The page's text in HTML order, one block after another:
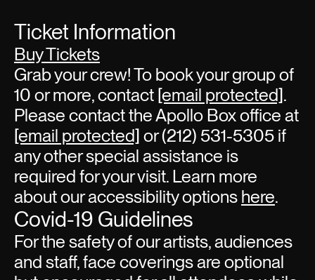
Ticket Information
Buy Tickets
Grab your crew! To book your group of
10 or more, contact [email protected].
Please contact the Apollo Box office at
[email protected] or (212) 531-5305 if
any other special assistance is
required for your visit. Learn more
about our accessibility options here.
Covid-19 Guidelines
For the safety of our artists, audiences
and staff, face coverings are optional